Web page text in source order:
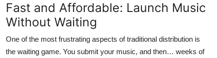
Fast and Affordable: Launch Music
Without Waiting
One of the most frustrating aspects of traditional distribution is
the waiting game. You submit your music, and then… weeks of